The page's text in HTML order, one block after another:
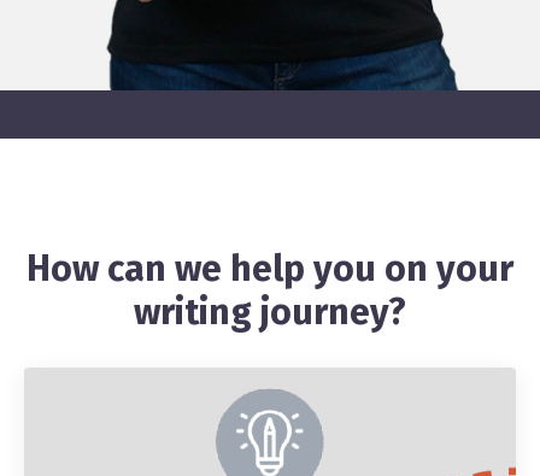
How can we help you on your
writing journey?